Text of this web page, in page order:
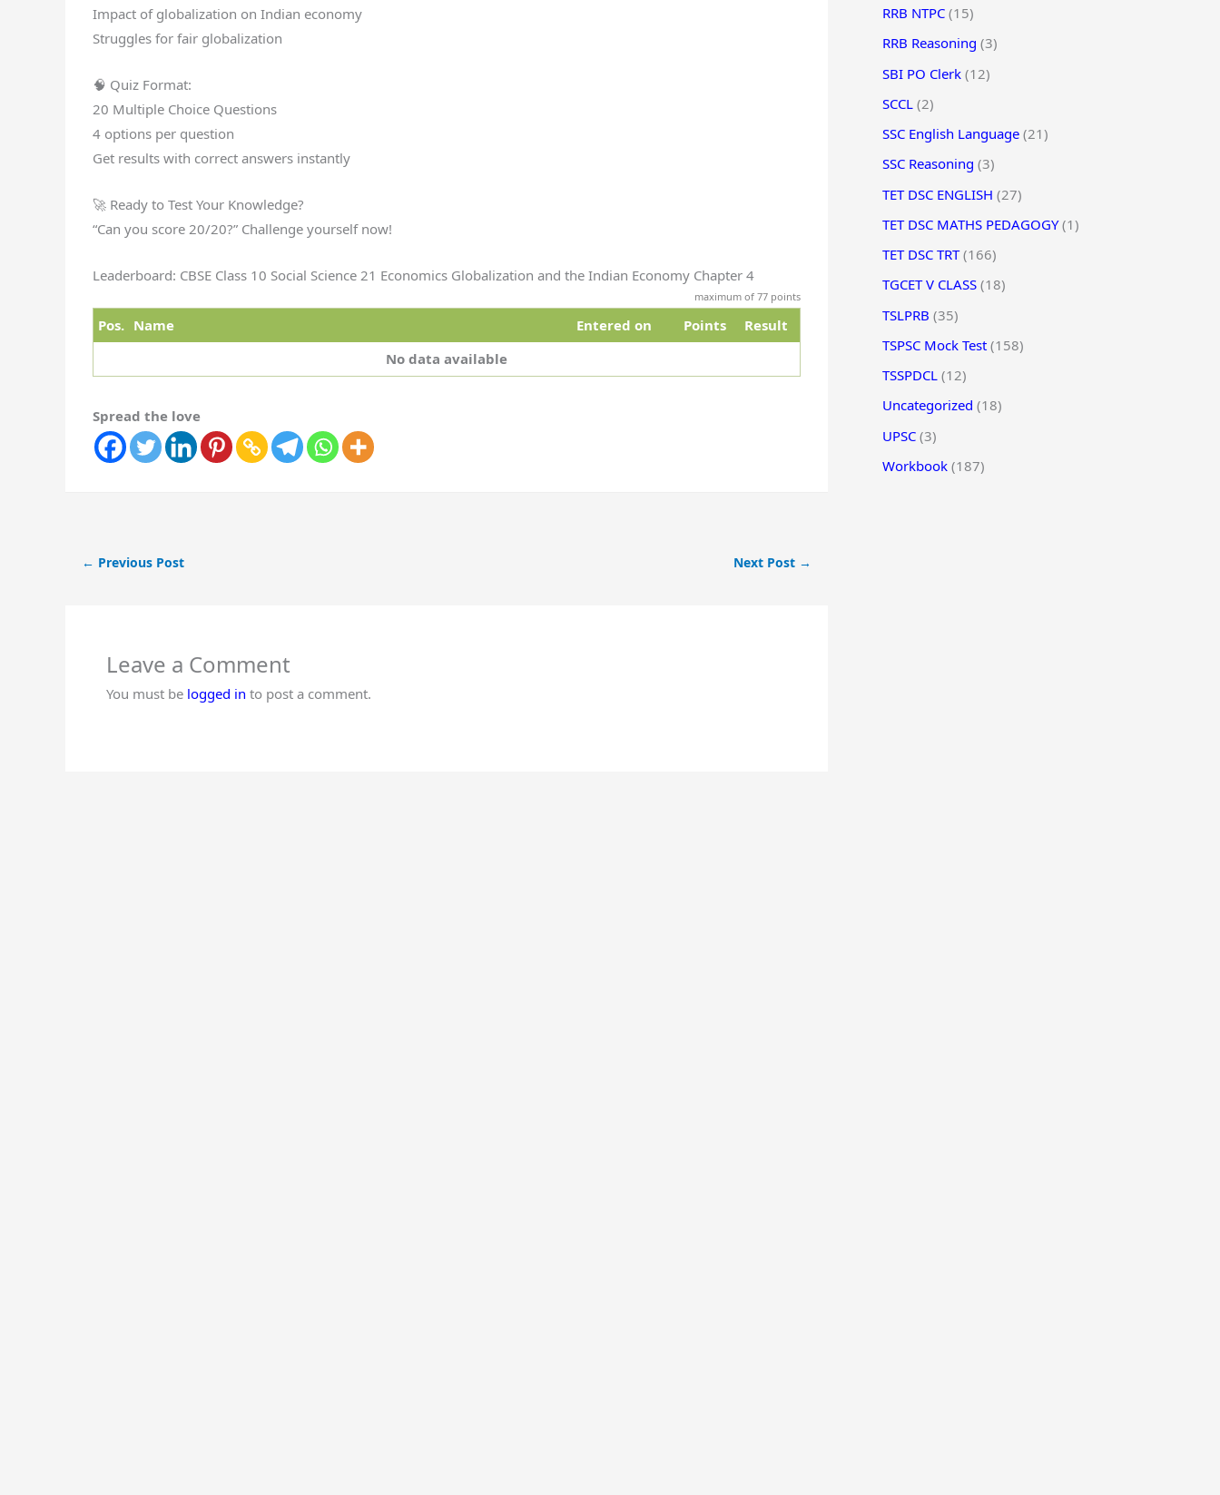
Impact of globalization on Indian economy
Struggles for fair globalization
🧠 Quiz Format:
20 Multiple Choice Questions
4 options per question
Get results with correct answers instantly
🚀 Ready to Test Your Knowledge?
“Can you score 20/20?” Challenge yourself now!
Leaderboard: CBSE Class 10 Social Science 21 Economics Globalization and the Indian Economy Chapter 4
maximum of 77 points
Pos. Name Entered on Points
Result
No data available
Spread the love
← Previous Post Next Post →
Leave a Comment
You must be logged in to post a comment.
RRB NTPC (15)
RRB Reasoning (3)
SBI PO Clerk (12)
SCCL (2)
SSC English Language (21)
SSC Reasoning (3)
TET DSC ENGLISH (27)
TET DSC MATHS PEDAGOGY(1)
TET DSC TRT(166)
TGCET V CLASS (18)
TSLPRB (35)
TSPSC Mock Test (158)
TSSPDCL (12)
Uncategorized (18)
UPSC (3)
Workbook (187)